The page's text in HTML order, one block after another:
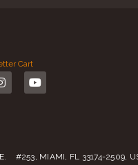
Cart
#253, MIAMI, FL 33174-2509,